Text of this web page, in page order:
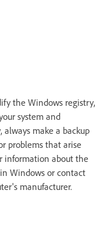
the Windows registry,
system and
make a backup
problems that arise
information about the
Windows or contact
manufacturer.